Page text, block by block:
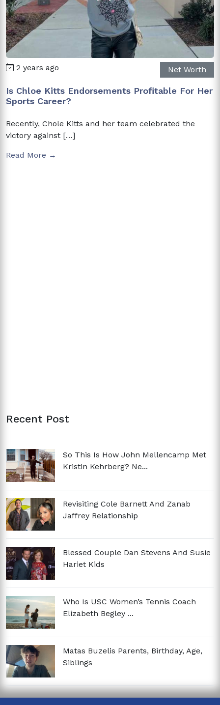
2 years ago Net Worth
Is Chloe Kitts Endorsements Profitable For Her
Sports Career?
Recently, Chole Kitts and her team celebrated the
victory against […]
Read More →
Recent Post
So This Is How John Mellencamp Met
Kristin Kehrberg? Ne...
Revisiting Cole Barnett And Zanab
Jaffrey Relationship
Blessed Couple Dan Stevens And Susie
Hariet Kids
Who Is USC Women’s Tennis Coach
Elizabeth Begley ...
Matas Buzelis Parents, Birthday, Age,
Siblings